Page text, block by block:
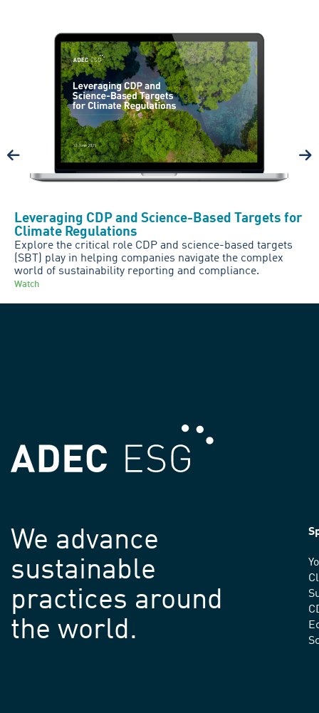
Leveraging CDP and Science-Based Targets for
Climate Regulations
Explore the critical role CDP and science-based targets
(SBT) play in helping companies navigate the complex
world of sustainability reporting and compliance.
Watch
We advance
sustainable
practices around
the world.